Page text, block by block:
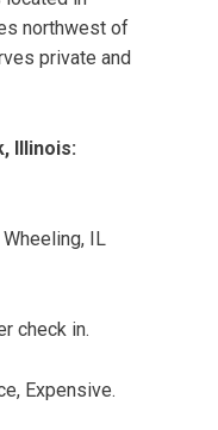
northwest of
private and
Illinois:
IL
check in.
Expensive.